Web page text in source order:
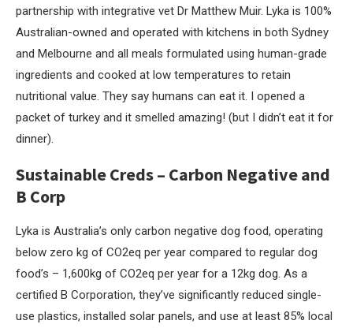
partnership with integrative vet Dr Matthew Muir. Lyka is 100%
Australian-owned and operated with kitchens in both Sydney
and Melbourne and all meals formulated using human-grade
ingredients and cooked at low temperatures to retain
nutritional value. They say humans can eat it. I opened a
packet of turkey and it smelled amazing! (but I didn’t eat it for
dinner).
Sustainable Creds – Carbon Negative and
B Corp
Lyka is Australia’s only carbon negative dog food, operating
below zero kg of CO2eq per year compared to regular dog
food’s – 1,600kg of CO2eq per year for a 12kg dog. As a
certified B Corporation, they’ve significantly reduced single-
use plastics, installed solar panels, and use at least 85% local